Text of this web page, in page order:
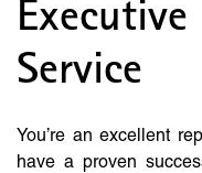
Service
You’re an excellent
have a proven